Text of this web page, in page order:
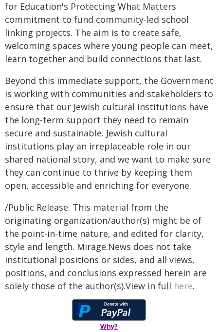
for Education's Protecting What Matters
commitment to fund community-led school
linking projects. The aim is to create safe,
welcoming spaces where young people can meet,
learn together and build connections that last.
Beyond this immediate support, the Government
is working with communities and stakeholders to
ensure that our Jewish cultural institutions have
the long-term support they need to remain
secure and sustainable. Jewish cultural
institutions play an irreplaceable role in our
shared national story, and we want to make sure
they can continue to thrive by keeping them
open, accessible and enriching for everyone.
/Public Release. This material from the
originating organization/author(s) might be of
the point-in-time nature, and edited for clarity,
style and length. Mirage.News does not take
institutional positions or sides, and all views,
positions, and conclusions expressed herein are
solely those of the author(s).View in full here.
Why?